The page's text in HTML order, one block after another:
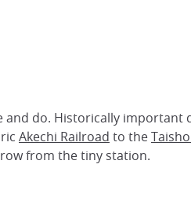
and do. Historically
Akechi Railroad to the
from the tiny station.